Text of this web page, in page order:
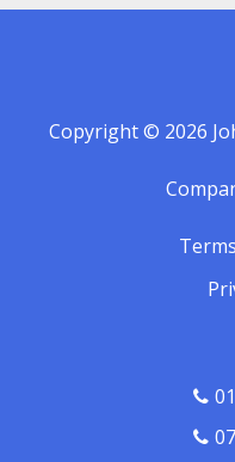
Copyright © 2026